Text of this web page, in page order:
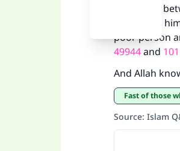
the choice
giving it to
poor person
49944and
And Allah
Fast of those
Source: Islam